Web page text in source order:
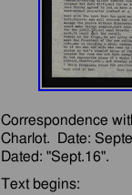
Correspondence
Charlot.  Date: